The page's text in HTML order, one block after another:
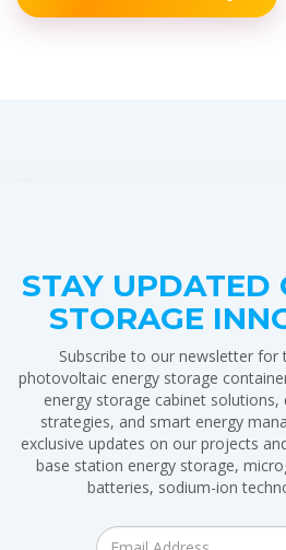
STAY UPDATED
STORAGE
Subscribe to our newsletter for
photovoltaic energy storage
energy storage cabinet solutions,
strategies, and smart energy
exclusive updates on our projects
base station energy storage,
batteries, sodium-ion